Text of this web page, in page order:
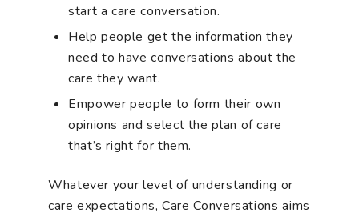
start a care conversation.
Help people get the information they
need to have conversations about the
care they want.
Empower people to form their own
opinions and select the plan of care
that’s right for them.
Whatever your level of understanding or
care expectations, Care Conversations aims